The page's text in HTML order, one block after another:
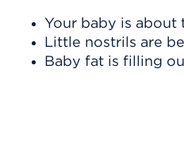
Your baby is about
Little nostrils are
Baby fat is filling